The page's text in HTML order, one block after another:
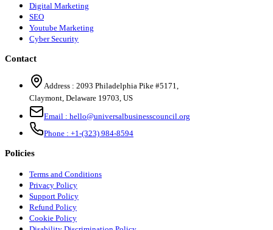
Digital Marketing
SEO
Youtube Marketing
Cyber Security
Contact
Address : 2093 Philadelphia Pike #5171
Claymont Delaware 19703 US
Email : hello@universalbusinesscouncil.org
Phone : +1-(323) 984-8594
Policies
Terms and Conditions
Privacy Policy
Support Policy
Refund Policy
Cookie Policy